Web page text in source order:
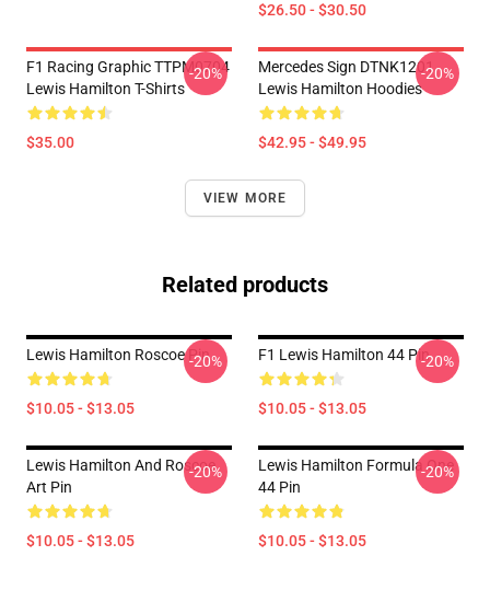
$26.50 - $30.50
F1 Racing Graphic TTPM0704
Lewis Hamilton T-Shirts
$35.00
-20%
Mercedes Sign DTNK1201
Lewis Hamilton Hoodies
$42.95 - $49.95
-20%
VIEW MORE
Related products
Lewis Hamilton Roscoe Pin
$10.05 - $13.05
-20% F1 Lewis Hamilton 44 Pin
$10.05 - $13.05
-20%
Lewis Hamilton And Roscoe
Art Pin
$10.05 - $13.05
-20%
Lewis Hamilton Formula One
44 Pin
$10.05 - $13.05
-20%